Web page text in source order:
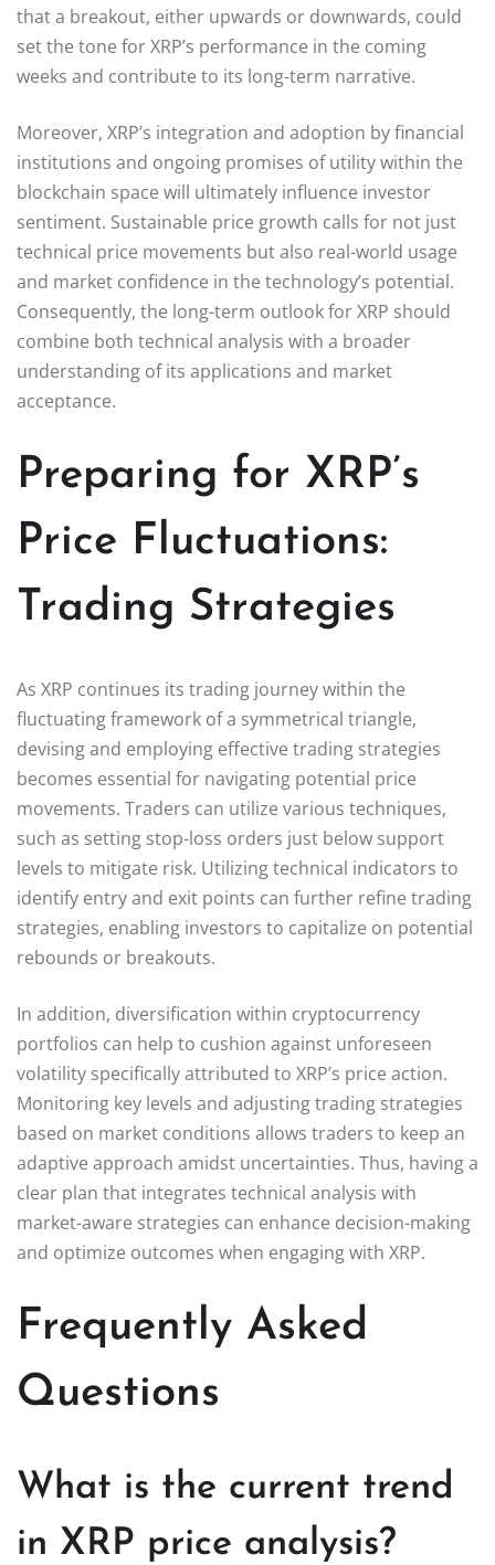
that a breakout, either upwards or downwards, could
set the tone for XRP’s performance in the coming
weeks and contribute to its long-term narrative.
Moreover, XRP’s integration and adoption by financial
institutions and ongoing promises of utility within the
blockchain space will ultimately influence investor
sentiment. Sustainable price growth calls for not just
technical price movements but also real-world usage
and market confidence in the technology’s potential.
Consequently, the long-term outlook for XRP should
combine both technical analysis with a broader
understanding of its applications and market
acceptance.
Preparing for XRP’s
Price Fluctuations:
Trading Strategies
As XRP continues its trading journey within the
fluctuating framework of a symmetrical triangle,
devising and employing effective trading strategies
becomes essential for navigating potential price
movements. Traders can utilize various techniques,
such as setting stop-loss orders just below support
levels to mitigate risk. Utilizing technical indicators to
identify entry and exit points can further refine trading
strategies, enabling investors to capitalize on potential
rebounds or breakouts.
In addition, diversification within cryptocurrency
portfolios can help to cushion against unforeseen
volatility specifically attributed to XRP’s price action.
Monitoring key levels and adjusting trading strategies
based on market conditions allows traders to keep an
adaptive approach amidst uncertainties. Thus, having a
clear plan that integrates technical analysis with
market-aware strategies can enhance decision-making
and optimize outcomes when engaging with XRP.
Frequently Asked
Questions
What is the current trend
in XRP price analysis?